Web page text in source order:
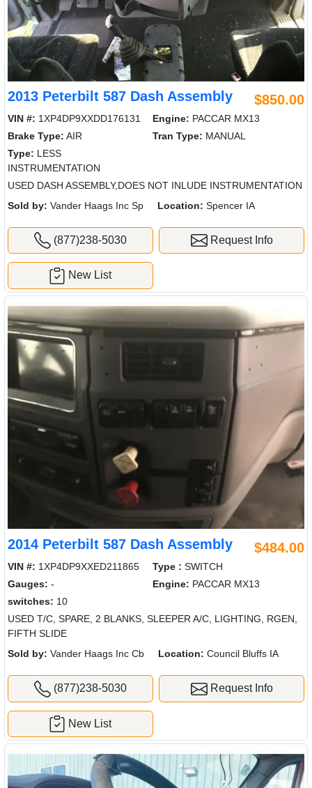
2013 Peterbilt 587 Dash Assembly $850.00
VIN #: 1XP4DP9XXDD176131 Engine: PACCAR MX13
Brake Type: AIR Tran Type: MANUAL
Type: LESS
INSTRUMENTATION
USED DASH ASSEMBLY,DOES NOT INLUDE INSTRUMENTATION
Sold by: Vander Haags Inc Sp Location: Spencer IA
(877)238-5030 Request Info
New List
2014 Peterbilt 587 Dash Assembly $484.00
VIN #: 1XP4DP9XXED211865 Type : SWITCH
Gauges: - Engine: PACCAR MX13
switches: 10
USED T/C, SPARE, 2 BLANKS, SLEEPER A/C, LIGHTING, RGEN,
FIFTH SLIDE
Sold by: Vander Haags Inc Cb Location: Council Bluffs IA
(877)238-5030 Request Info
New List